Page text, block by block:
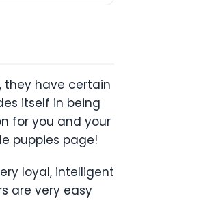
they have certain
itself in being
for you and your
puppies page!
loyal, intelligent
are very easy